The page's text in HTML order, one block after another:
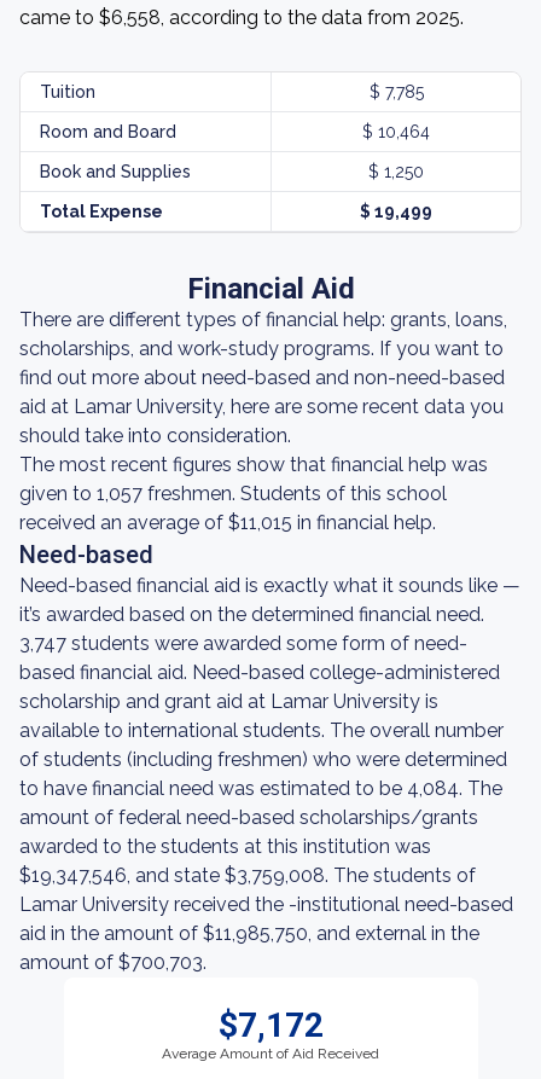
came to $6,558, according to the data from 2025.
Tuition $ 7,785
Room and Board $ 10,464
Book and Supplies $ 1,250
Total Expense $ 19,499
Financial Aid
There are different types of financial help: grants, loans,
scholarships, and work-study programs. If you want to
find out more about need-based and non-need-based
aid at Lamar University, here are some recent data you
should take into consideration.
The most recent figures show that financial help was
given to 1,057 freshmen. Students of this school
received an average of $11,015 in financial help.
Need-based
Need-based financial aid is exactly what it sounds like —
it’s awarded based on the determined financial need.
3,747 students were awarded some form of need-
based financial aid. Need-based college-administered
scholarship and grant aid at Lamar University is
available to international students. The overall number
of students (including freshmen) who were determined
to have financial need was estimated to be 4,084. The
amount of federal need-based scholarships/grants
awarded to the students at this institution was
$19,347,546, and state $3,759,008. The students of
Lamar University received the -institutional need-based
aid in the amount of $11,985,750, and external in the
amount of $700,703.
$7,172
Average Amount of Aid Received